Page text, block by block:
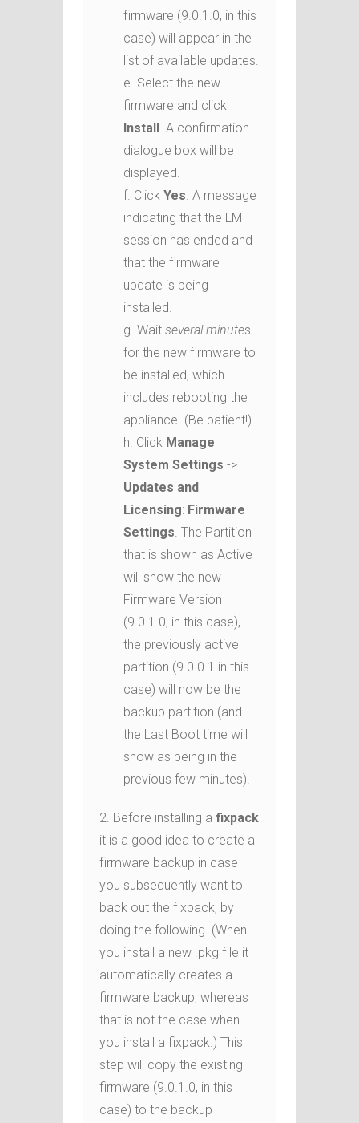
firmware (9.0.1.0, in this
case) will appear in the
list of available updates.
e. Select the new
firmware and click
Install. A confirmation
dialogue box will be
displayed.
f. Click Yes. A message
indicating that the LMI
session has ended and
that the firmware
update is being
installed.
g. Wait several minutes
for the new firmware to
be installed, which
includes rebooting the
appliance. (Be patient!)
h. Click Manage
System Settings ->
Updates and
Licensing: Firmware
Settings. The Partition
that is shown as Active
will show the new
Firmware Version
(9.0.1.0, in this case),
the previously active
partition (9.0.0.1 in this
case) will now be the
backup partition (and
the Last Boot time will
show as being in the
previous few minutes).
2. Before installing a fixpack
it is a good idea to create a
firmware backup in case
you subsequently want to
back out the fixpack, by
doing the following. (When
you install a new .pkg file it
automatically creates a
firmware backup, whereas
that is not the case when
you install a fixpack.) This
step will copy the existing
firmware (9.0.1.0, in this
case) to the backup